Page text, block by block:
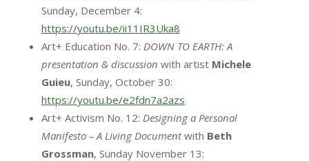
Sunday, December 4:
https://youtu.be/ii11IR3Uka8
Art+ Education No. 7: DOWN TO EARTH: A
presentation & discussion with artist Michele
Guieu, Sunday, October 30:
https://youtu.be/e2fdn7a2azs
Art+ Activism No. 12: Designing a Personal
Manifesto – A Living Documentwith Beth
Grossman, Sunday November 13: